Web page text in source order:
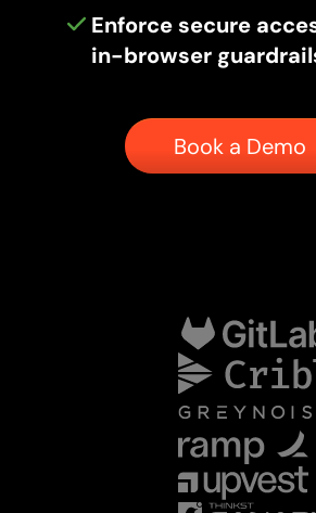
Enforce secure
in-browser
Book a Demo
Button